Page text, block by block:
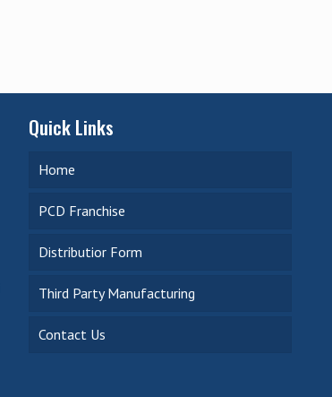
Quick Links
Home
PCD Franchise
Distributior Form
Third Party Manufacturing
Contact Us